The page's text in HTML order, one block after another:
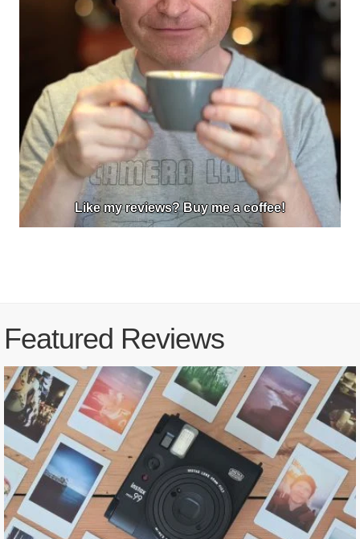
Like my reviews? Buy me a coffee!
Featured Reviews